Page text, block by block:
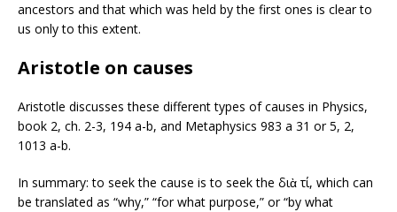
ancestors and that which was held by the first ones is clear to
us only to this extent.
Aristotle on causes
Aristotle discusses these different types of causes in Physics,
book 2, ch. 2-3, 194 a-b, and Metaphysics 983 a 31 or 5, 2,
1013 a-b.
In summary: to seek the cause is to seek the διὰ τί, which can
be translated as “why,” “for what purpose,” or “by what